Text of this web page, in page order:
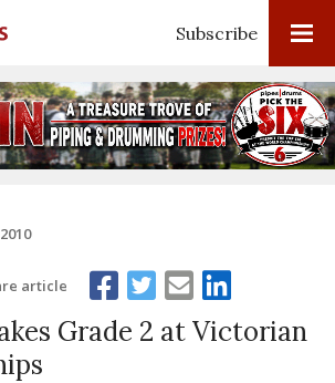
Subscribe
article
Grade 2 at Victorian